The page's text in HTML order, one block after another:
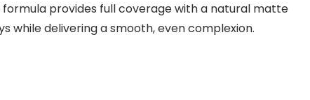
formula provides full coverage with a natural matte
while delivering a smooth, even complexion.